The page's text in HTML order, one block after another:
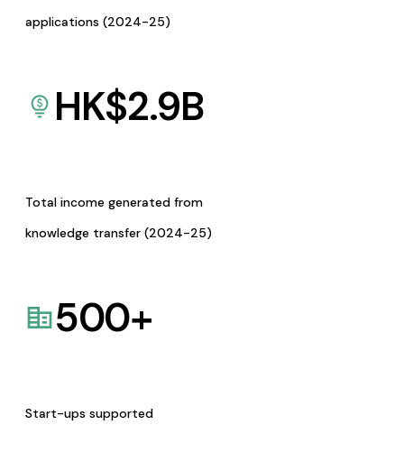
applications (2024-25)
HK$2.9B
Total income generated from
knowledge transfer (2024-25)
500+
Start-ups supported